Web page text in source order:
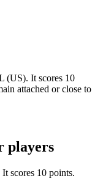
(US). It scores 10
attached or close to
players
scores 10 points.